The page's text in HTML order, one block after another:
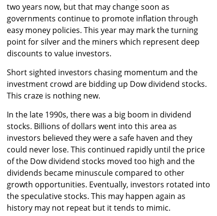
two years now, but that may change soon as
governments continue to promote inflation through
easy money policies. This year may mark the turning
point for silver and the miners which represent deep
discounts to value investors.
Short sighted investors chasing momentum and the
investment crowd are bidding up Dow dividend stocks.
This craze is nothing new.
In the late 1990s, there was a big boom in dividend
stocks. Billions of dollars went into this area as
investors believed they were a safe haven and they
could never lose. This continued rapidly until the price
of the Dow dividend stocks moved too high and the
dividends became minuscule compared to other
growth opportunities. Eventually, investors rotated into
the speculative stocks. This may happen again as
history may not repeat but it tends to mimic.